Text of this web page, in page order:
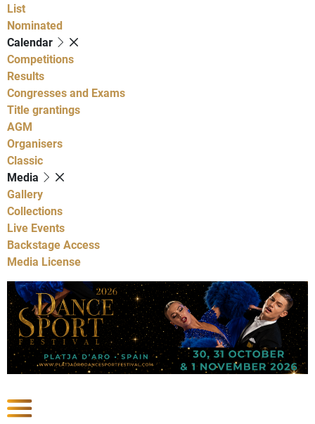
List
Nominated
Calendar
Competitions
Results
Congresses and Exams
Title grantings
AGM
Organisers
Classic
Media
Gallery
Collections
Live Events
Backstage Access
Media License